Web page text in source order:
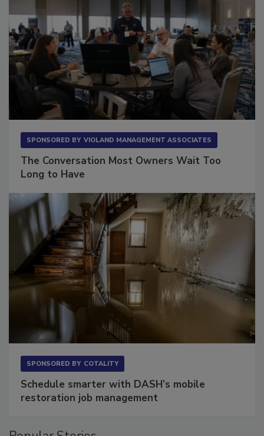
The Conversation Most Owners Wait Too
Schedule smarter with DASH’s mobile